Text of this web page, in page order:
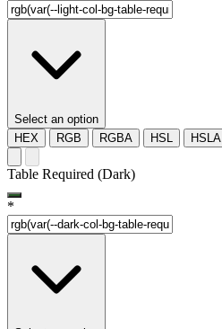
Select an option
HEX
RGB RGBA HSL HSLA
Table Required (Dark)
*